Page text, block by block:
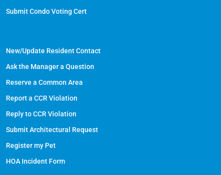
Submit Condo Voting Cert
New/Update Resident Contact
Ask the Manager a Question
Reserve a Common Area
Report a CCR Violation
Reply to CCR Violation
Submit Architectural Request
Register my Pet
HOA Incident Form